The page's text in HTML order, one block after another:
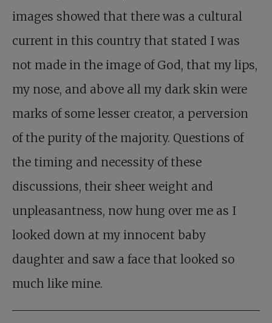
images showed that there was a cultural
current in this country that stated I was
not made in the image of God, that my lips,
my nose, and above all my dark skin were
marks of some lesser creator, a perversion
of the purity of the majority. Questions of
the timing and necessity of these
discussions, their sheer weight and
unpleasantness, now hung over me as I
looked down at my innocent baby
daughter and saw a face that looked so
much like mine.